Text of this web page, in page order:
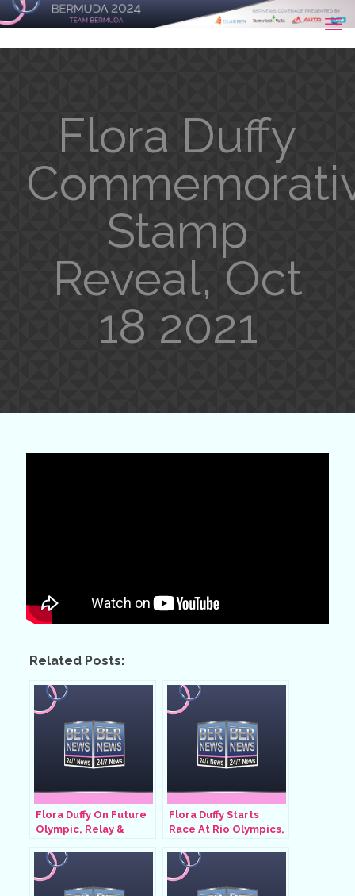
Flora Duffy
Stamp
Reveal, Oct
18 2021
Related Posts:
Flora Duffy On Future
Olympic, Relay &
Aug 4 2021
Flora Duffy Starts
Race At Rio Olympics,